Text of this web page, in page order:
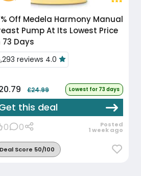
Off
Pump At Its Lowest Price
73 Days
reviews 4.0
£24.99 Lowest for 73 days
this deal
0 0 Posted
1 week ago
Deal Score 50/100